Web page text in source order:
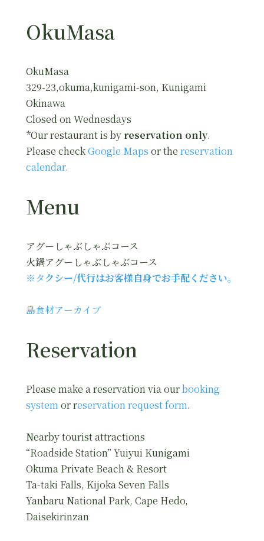
OkuMasa
OkuMasa
329-23,okuma,kunigami-son, Kunigami
Okinawa
Closed on Wednesdays
*Our restaurant is by reservation only.
Please checkGoogle Maps or the reservation
calendar.
Menu
アグーしゃぶしゃぶコース
火鍋アグーしゃぶしゃぶコース
※タクシー/代行はお客様自身でお手配ください。
島食材アーカイブ
Reservation
Please make a reservation via ourbooking
systemor reservation request form.
Nearby tourist attractions
“Roadside Station” Yuiyui Kunigami
Okuma Private Beach & Resort
Ta-taki Falls, Kijoka Seven Falls
Yanbaru National Park, Cape Hedo,
Daisekirinzan